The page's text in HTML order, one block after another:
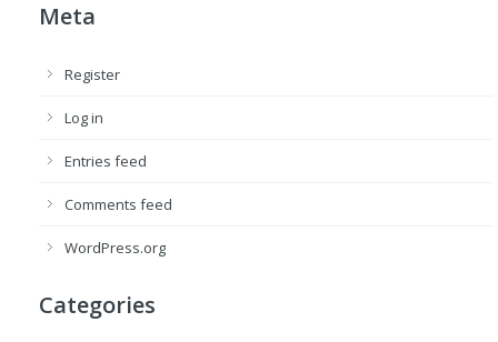
Meta
Register
Log in
Entries feed
Comments feed
WordPress.org
Categories